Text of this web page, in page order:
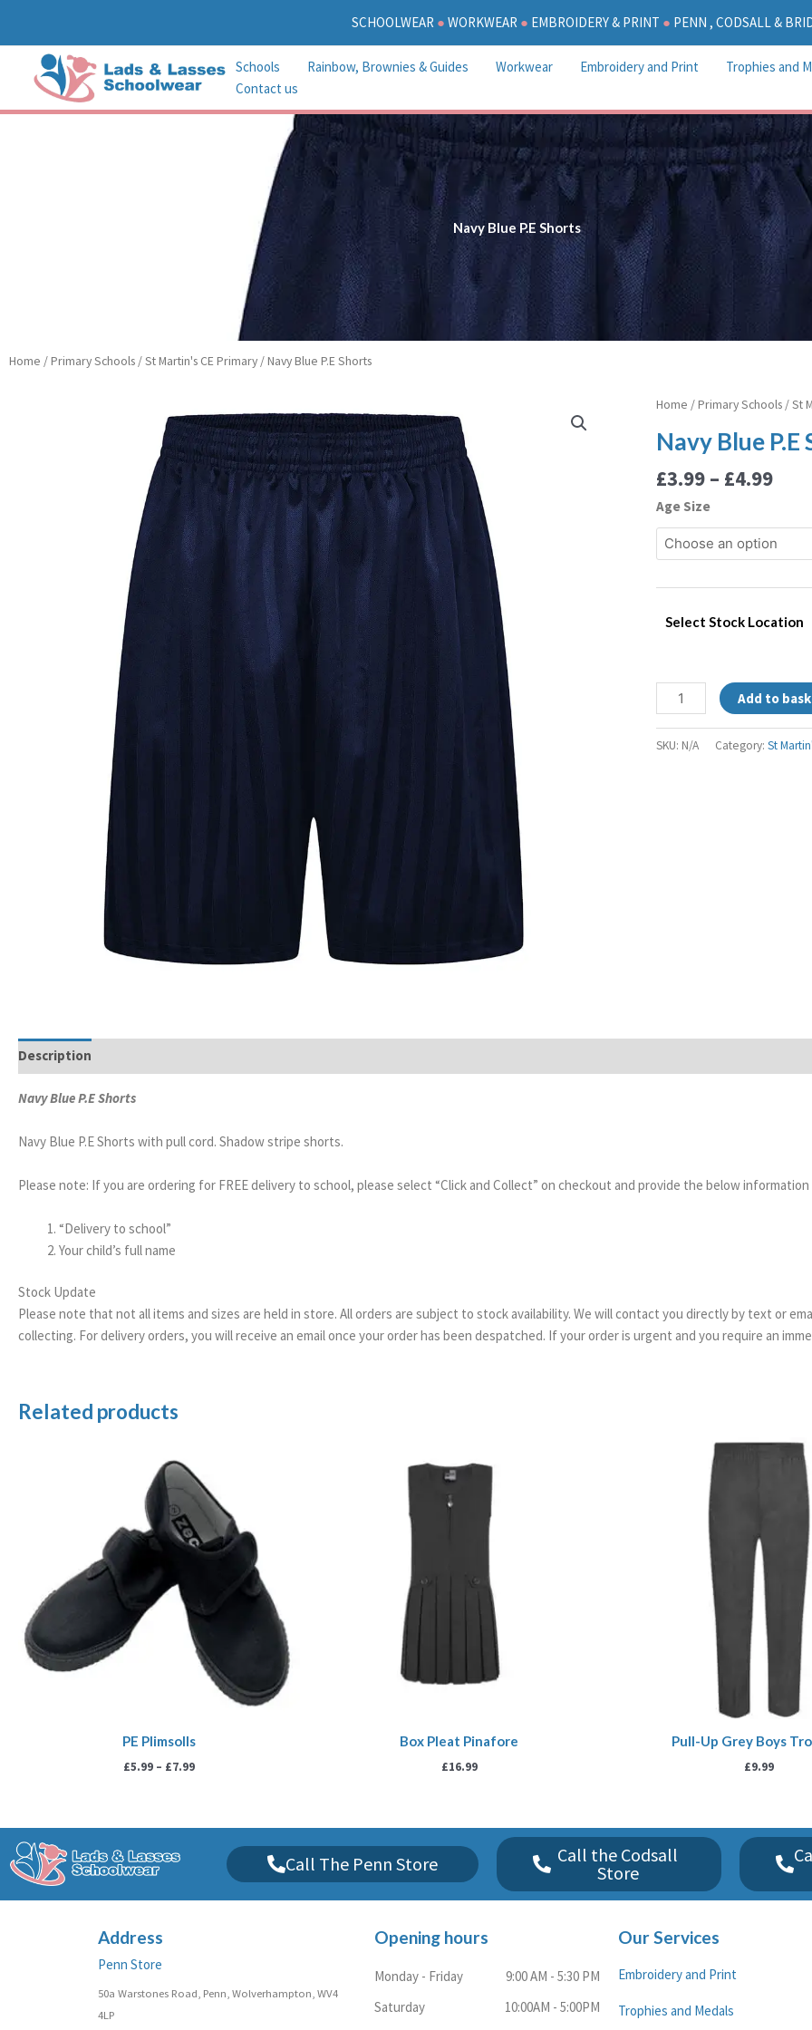
content
SCHOOLWEAR ● WORKWEAR ● EMBROIDERY & PRINT ● PENN , CODSALL &
Schools Rainbow, Brownies & Guides Workwear Embroidery and Print Trophies and
Contact us
Navy Blue P.E Shorts
Home /Primary Schools /St Martin's CE Primary / Navy Blue P.E Shorts
Home /Primary Schools /St
Navy Blue P.E
£3.99 – £4.99£4.99
Age Size
Select Stock Location
Navy
P.E
quantity
Add to
SKU: N/A Category:St
Description
Navy Blue P.E Shorts
Navy Blue P.E Shorts with pull cord. Shadow stripe shorts.
Please note: If you are ordering for FREE delivery to school, please select “Click and Collect” on checkout and provide the below
“Delivery to school”
Your child’s full name
Stock Update
Please note that not all items and sizes are held in store. All orders are subject to stock availability. We will contact you directly by text or
collecting. For delivery orders, you will receive an email once your order has been despatched. If your order is urgent and you require an
Related products
PE Plimsolls
£5.99 – £7.99
£5.99
through
£7.99
Box Pleat Pinafore
£16.99
Pull-Up Grey Boys
£9.99
Call The Penn Store
Call the Codsall
Store
Address
Penn Store
50a Warstones Road, Penn, Wolverhampton, WV4
4LP
Opening hours
Monday - Friday
9:00 AM - 5:30 PM
Saturday
10:00AM - 5:00PM
Our Services
Embroidery and Print
Trophies and Medals